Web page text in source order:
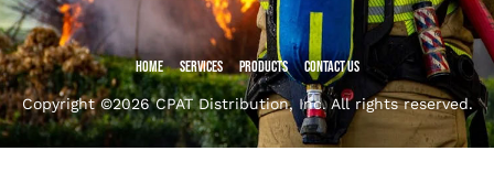
Home Services Products Contact Us
Copyright ©2026 CPAT Distribution, Inc. All rights reserved.